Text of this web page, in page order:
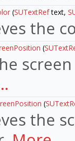
(SUTextReftext,
the
(
(
the